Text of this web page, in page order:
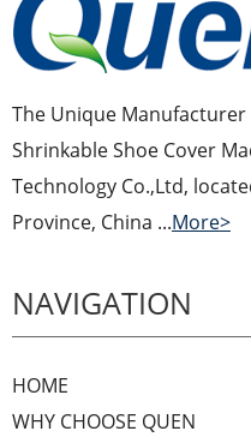
The Unique
Shrinkable Shoe Cover
Technology Co.,Ltd,
Province, China ...More>
NAVIGATION
HOME
WHY CHOOSE QUEN